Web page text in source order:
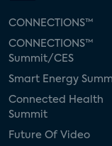
CONNECTIONS™
CONNECTIONS™
Summit/CES
Smart Energy
Connected Health
Summit
Future Of Video